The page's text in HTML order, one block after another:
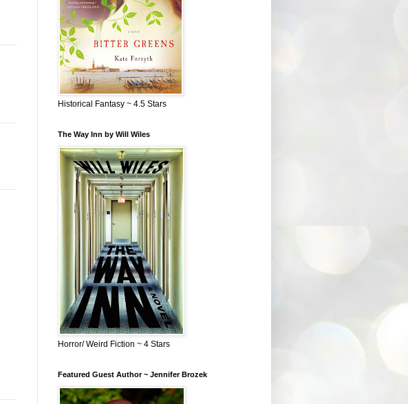
Historical Fantasy ~ 4.5 Stars
The Way Inn by Will Wiles
Horror/ Weird Fiction ~ 4 Stars
Featured Guest Author ~ Jennifer Brozek